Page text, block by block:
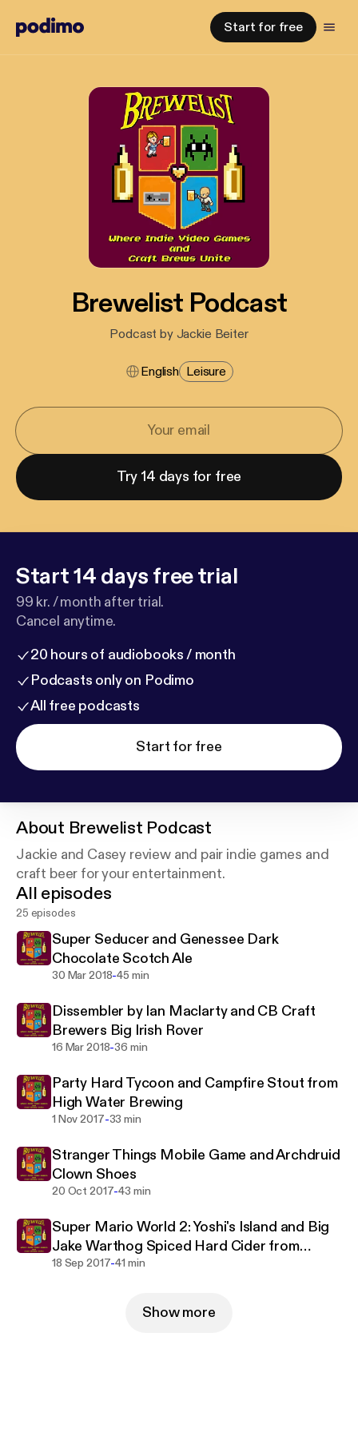
Start for free
Brewelist Podcast
Podcast by Jackie Beiter
English Leisure
Try 14 days for free
Start 14 days free trial
99 kr. / month after trial.
Cancel anytime.
20 hours of audiobooks / month
Podcasts only on Podimo
All free podcasts
Start for free
About Brewelist Podcast
Jackie and Casey review and pair indie games and
craft beer for your entertainment.
All episodes
25 episodes
Super Seducer and Genessee Dark
Chocolate Scotch Ale
30 Mar 2018-45 min
Dissembler by Ian Maclarty and CB Craft
Brewers Big Irish Rover
16 Mar 2018-36 min
Party Hard Tycoon and Campfire Stout from
High Water Brewing
1 Nov 2017-33 min
Stranger Things Mobile Game and Archdruid
Clown Shoes
20 Oct 2017-43 min
Super Mario World 2: Yoshi's Island and Big
Jake Warthog Spiced Hard Cider from
Warthog Cidery
18 Sep 2017-41 min
Show more